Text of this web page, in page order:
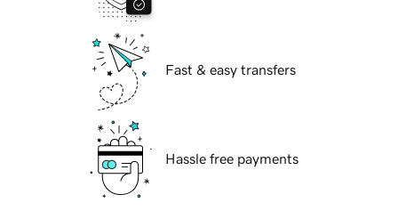
Fast & easy transfers
Hassle free payments